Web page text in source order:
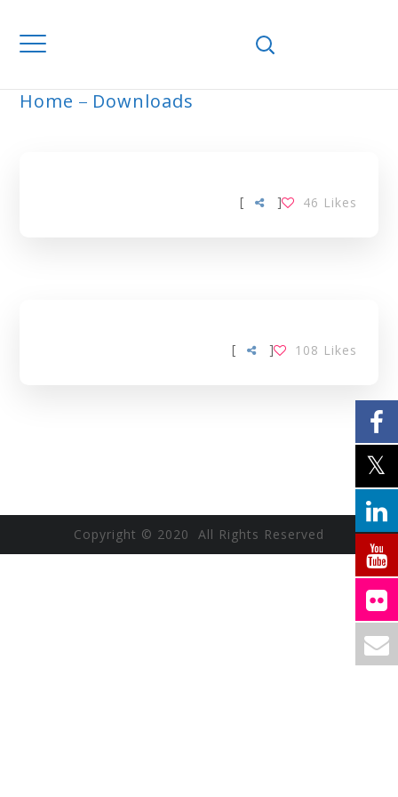
Home Downloads
[ 46 Likes
]
[ 108 Likes
]
Copyright © 2020 All Rights Reserved